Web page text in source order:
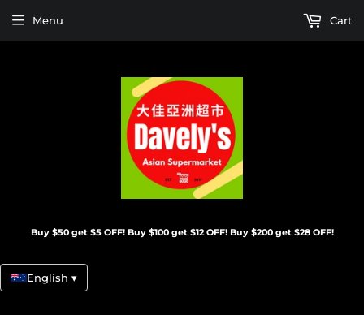
Buy $50 get $5 OFF! Buy $100 get $12 OFF! Buy $200 get $28 OFF!
English ▾
Menu Cart